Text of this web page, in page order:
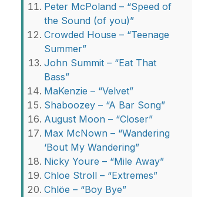
Peter McPoland – “Speed of
the Sound (of you)”
Crowded House – “Teenage
Summer”
John Summit – “Eat That
Bass”
MaKenzie – “Velvet”
Shaboozey – “A Bar Song”
August Moon – “Closer”
Max McNown – “Wandering
‘Bout My Wandering”
Nicky Youre – “Mile Away”
Chloe Stroll – “Extremes”
Chlöe – “Boy Bye”